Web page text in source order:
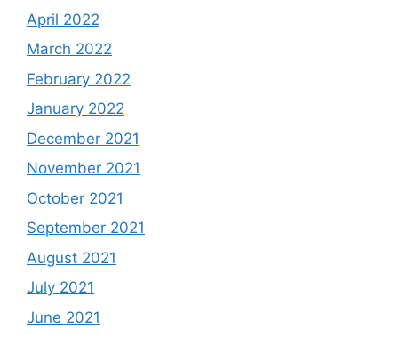
April 2022
March 2022
February 2022
January 2022
December 2021
November 2021
October 2021
September 2021
August 2021
July 2021
June 2021